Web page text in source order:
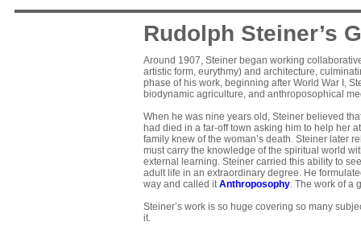
Rudolph Steiner’s
Around 1907, Steiner began working
artistic form, eurythmy) and architecture,
phase of his work, beginning after World War I,
biodynamic agriculture, and anthroposophical
When he was nine years old, Steiner believed
had died in a far-off town asking him to help her
family knew of the woman’s death. Steiner later
must carry the knowledge of the spiritual world
external learning. Steiner carried this ability to
adult life in an extraordinary degree. He
way and called itAnthroposophy. The work of a
Steiner’s work is so huge covering so many
it.